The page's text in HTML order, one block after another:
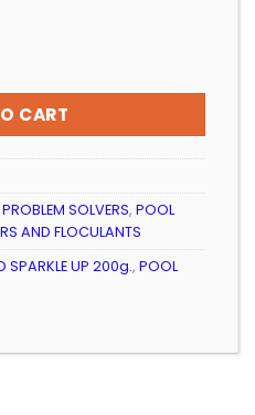
SPARKLE UP 200g. quantity
CART
SOLVERS, POOL
AND FLOCULANTS
SPARKLE UP 200g., POOL